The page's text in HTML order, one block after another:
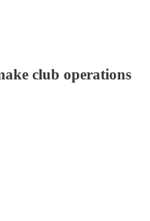
club operations